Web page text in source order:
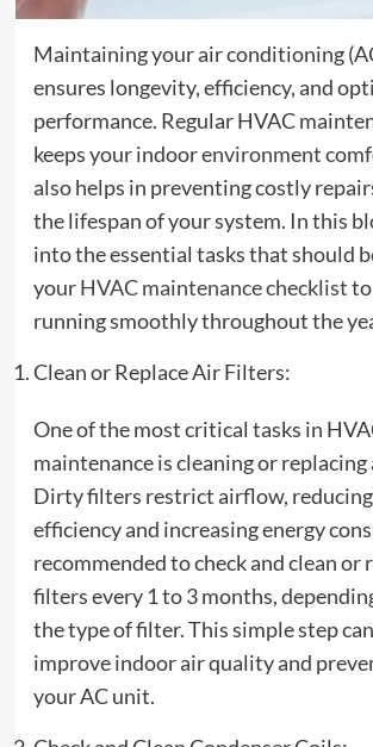
Maintaining your air conditioning
ensures longevity, efficiency, and
performance. Regular HVAC
keeps your indoorenvironment
also helps in preventing costly
the lifespan of your system. In this
into the essential tasks that should
yourHVAC maintenance checklistto
running smoothly throughout the
Clean or Replace Air Filters:
One of the most critical tasks in
maintenance is cleaning or
Dirty filters restrict airflow, reducing
efficiency and increasing energy
recommended to check and clean or
filters every 1 to 3 months,
the type of filter. This simple step
improve indoor air quality and
your AC unit.